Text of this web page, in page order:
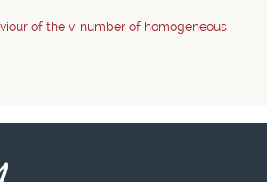
of the v-number of homogeneous